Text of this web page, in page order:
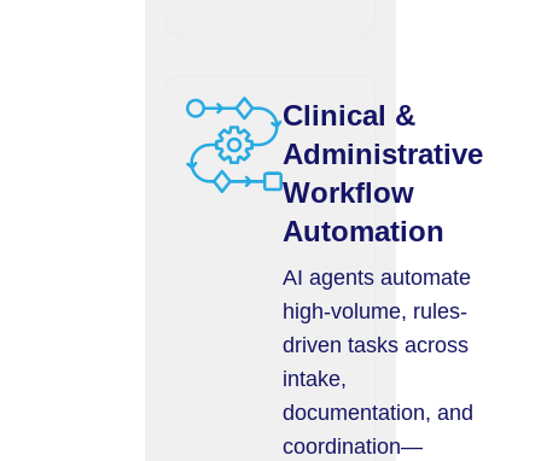
Clinical &
Administrative
Workflow
Automation
AI agents automate
high-volume, rules-
driven tasks across
intake,
documentation, and
coordination—